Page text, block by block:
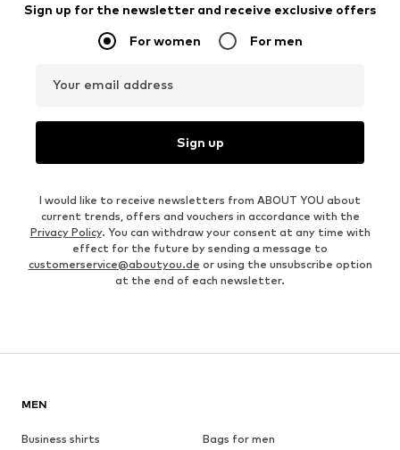
Sign up for the newsletter and receive exclusive offers
For women For men
Your email address
Sign up
I would like to receive newsletters from ABOUT YOU about
current trends, offers and vouchers in accordance with the
Privacy Policy. You can withdraw your consent at any time with
effect for the future by sending a message to
customerservice@aboutyou.de or using the unsubscribe option
at the end of each newsletter.
MEN
Business shirts
Bags for men